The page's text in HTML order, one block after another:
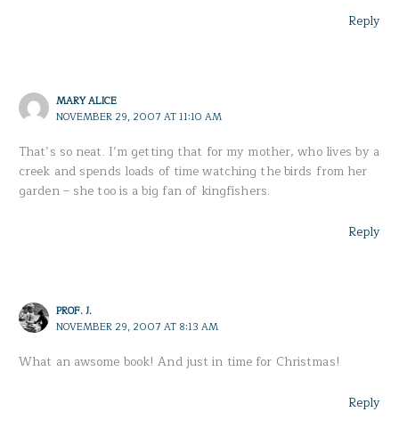
Reply
MARY ALICE
NOVEMBER 29, 2007 AT 11:10 AM
That’s so neat. I’m getting that for my mother, who lives by a
creek and spends loads of time watching the birds from her
garden – she too is a big fan of kingfishers.
Reply
PROF. J.
NOVEMBER 29, 2007 AT 8:13 AM
What an awsome book! And just in time for Christmas!
Reply